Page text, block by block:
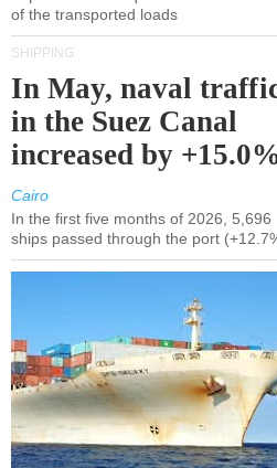
of the transported loads
SHIPPING
In May, naval
in the Suez Canal
increased by
Cairo
In the first five months of 2026, 5,696
ships passed through the port